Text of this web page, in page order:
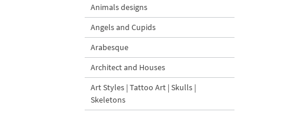
Animals designs
Angels and Cupids
Arabesque
Architect and Houses
Art Styles | Tattoo Art | Skulls |
Skeletons